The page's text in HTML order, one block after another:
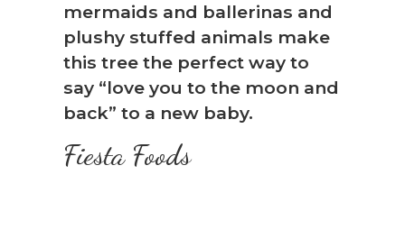
mermaids and ballerinas and
plushy stuffed animals make
this tree the perfect way to
say “love you to the moon and
back” to a new baby.
Fiesta Foods